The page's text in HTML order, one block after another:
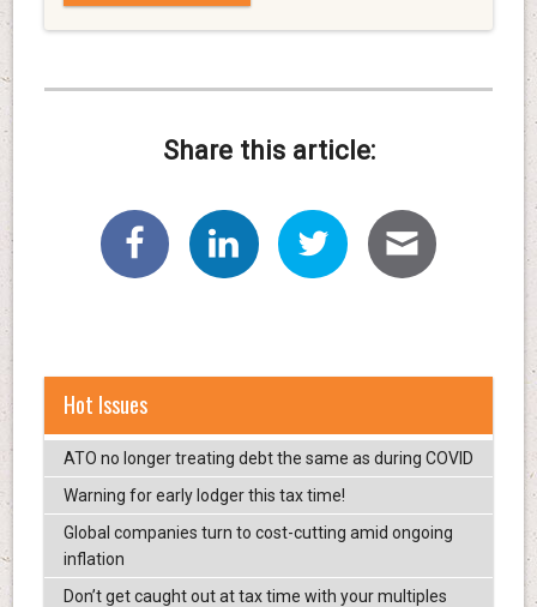
Share this article:
Hot Issues
ATO no longer treating debt the same as during COVID
Warning for early lodger this tax time!
Global companies turn to cost-cutting amid ongoing
inflation
Don’t get caught out at tax time with your multiples